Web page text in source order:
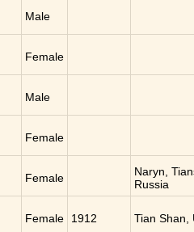
Male
Female
Male
Female
Female
Naryn,
Russia
Female 1912 Tian Shan,